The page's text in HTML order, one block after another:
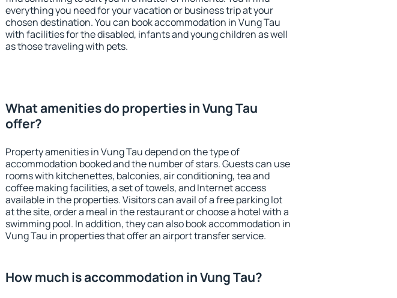
everything you need for your vacation or business trip at your
chosen destination. You can book accommodation in Vung Tau
with facilities for the disabled, infants and young children as well
as those traveling with pets.
What amenities do properties in Vung Tau
offer?
Property amenities in Vung Tau depend on the type of
accommodation booked and the number of stars. Guests can use
rooms with kitchenettes, balconies, air conditioning, tea and
coffee making facilities, a set of towels, and Internet access
available in the properties. Visitors can avail of a free parking lot
at the site, order a meal in the restaurant or choose a hotel with a
swimming pool. In addition, they can also book accommodation in
Vung Tau in properties that offer an airport transfer service.
How much is accommodation in Vung Tau?